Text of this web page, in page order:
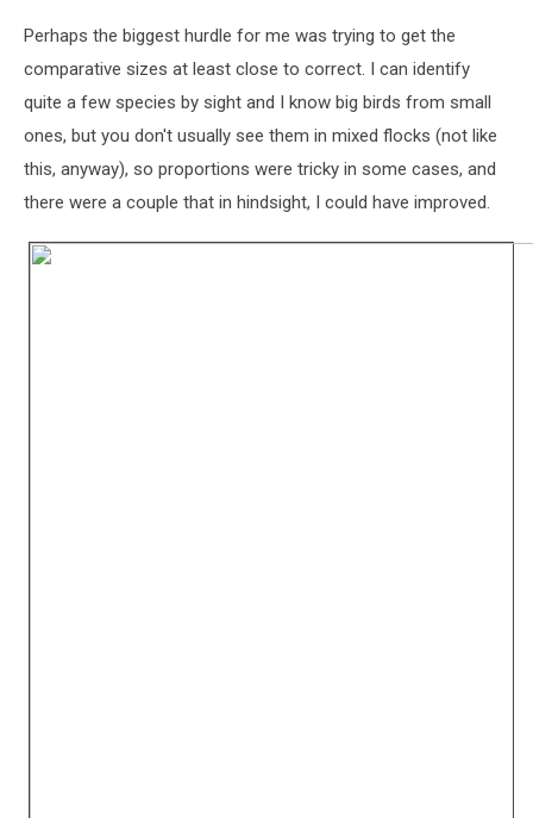
Perhaps the biggest hurdle for me was trying to get the
comparative sizes at least close to correct. I can identify
quite a few species by sight and I know big birds from small
ones, but you don't usually see them in mixed flocks (not like
this, anyway), so proportions were tricky in some cases, and
there were a couple that in hindsight, I could have improved.